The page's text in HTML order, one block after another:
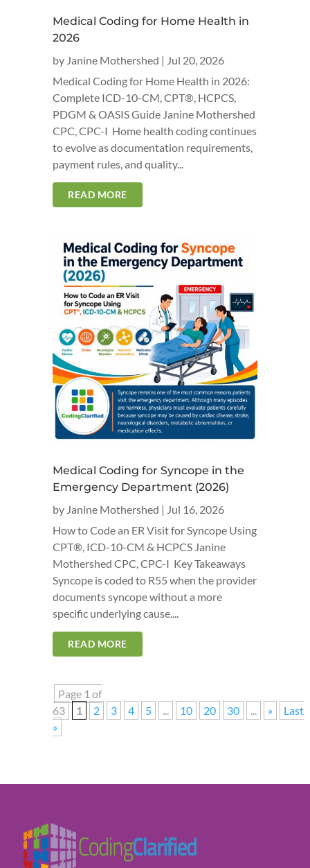
Medical Coding for Home Health in
2026
by Janine Mothershed | Jul 20, 2026
Medical Coding for Home Health in 2026:
Complete ICD-10-CM, CPT®, HCPCS,
PDGM & OASIS Guide Janine Mothershed
CPC, CPC-I Home health coding continues
to evolve as documentation requirements,
payment rules, and quality...
READ MORE
Medical Coding for Syncope in the
Emergency Department (2026)
by Janine Mothershed | Jul 16, 2026
How to Code an ER Visit for Syncope Using
CPT®, ICD-10-CM & HCPCS Janine
Mothershed CPC, CPC-I Key Takeaways
Syncope is coded to R55 when the provider
documents syncope without a more
specific underlying cause....
READ MORE
Page 1 of
63
1 2 3 4 5 ... 10 20 30 ... »
Last
»